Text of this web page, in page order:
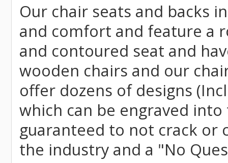
Our chair seats and backs
and comfort and feature a
and contoured seat and
wooden chairs and our
offer dozens of designs
which can be engraved
guaranteed to not crack or
the industry and a "No